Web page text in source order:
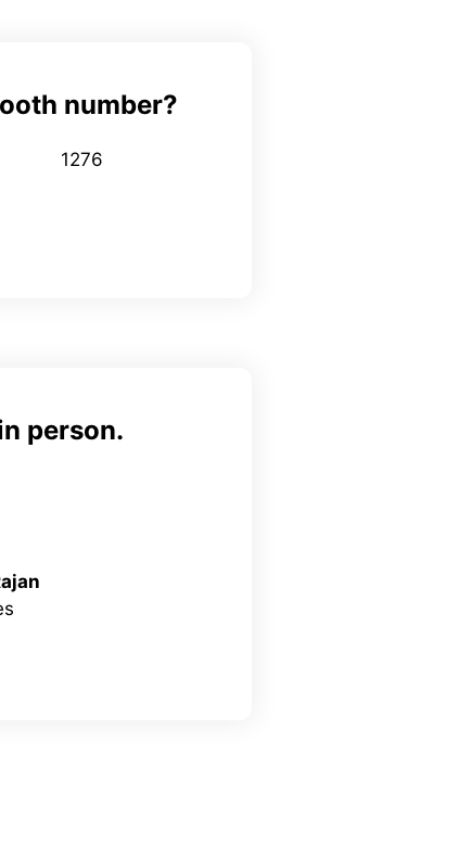
number?
1276
person.